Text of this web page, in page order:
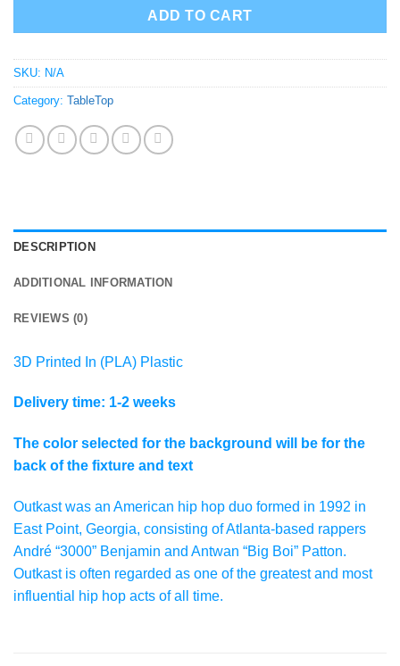
ADD TO CART
SKU: N/A
Category: TableTop
DESCRIPTION
ADDITIONAL INFORMATION
REVIEWS (0)
3D Printed In (PLA) Plastic
Delivery time: 1-2 weeks
The color selected for the background will be for the
back of the fixture and text
Outkast was an American hip hop duo formed in 1992 in
East Point, Georgia, consisting of Atlanta-based rappers
André “3000” Benjamin and Antwan “Big Boi” Patton.
Outkast is often regarded as one of the greatest and most
influential hip hop acts of all time.